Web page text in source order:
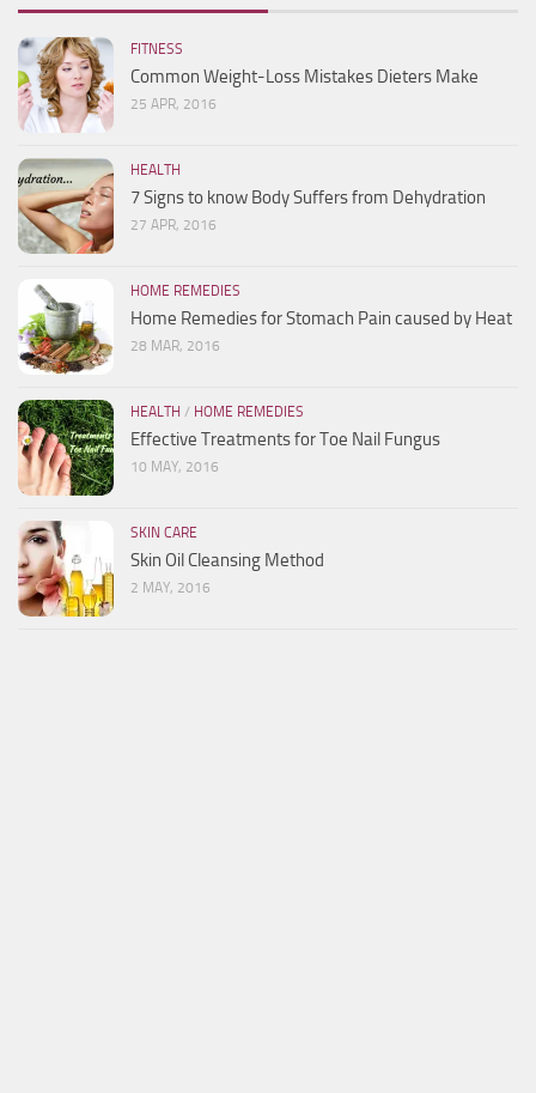
FITNESS
Common Weight-Loss Mistakes Dieters Make
25 APR, 2016
HEALTH
7 Signs to know Body Suffers from Dehydration
27 APR, 2016
HOME REMEDIES
Home Remedies for Stomach Pain caused by Heat
28 MAR, 2016
HEALTH / HOME REMEDIES
Effective Treatments for Toe Nail Fungus
10 MAY, 2016
SKIN CARE
Skin Oil Cleansing Method
2 MAY, 2016